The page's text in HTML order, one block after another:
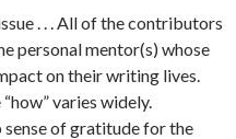
. . . All of the contributors
personal mentor(s) whose
on their writing lives.
varies widely.
sense of gratitude for the